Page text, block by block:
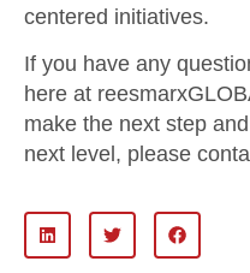
centered initiatives.
If you have any
here at
make the next step
next level, please